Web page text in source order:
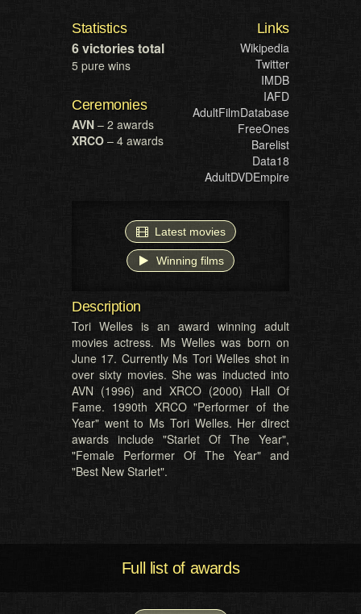
Statistics
6 victories total
5 pure wins
Ceremonies
AVN – 2 awards
XRCO – 4 awards
Links
Wikipedia
Twitter
IMDB
IAFD
AdultFilmDatabase
FreeOnes
Barelist
Data18
AdultDVDEmpire
Latest movies
Winning films
Description
Tori Welles is an award winning adult
movies actress. Ms Welles was born on
June 17. Currently Ms Tori Welles shot in
over sixty movies. She was inducted into
AVN (1996) and XRCO (2000) Hall Of
Fame. 1990th XRCO "Performer of the
Year" went to Ms Tori Welles. Her direct
awards include "Starlet Of The Year",
"Female Performer Of The Year" and
"Best New Starlet".
Full list of awards